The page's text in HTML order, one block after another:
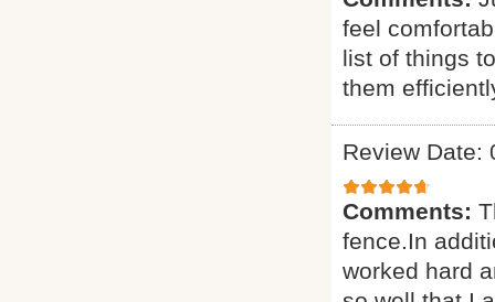
feel
list of things
them
Review Date:
Comments:
fence.In
worked hard